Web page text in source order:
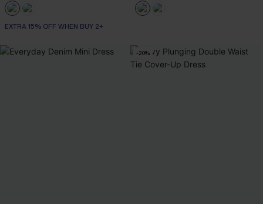
EXTRA 15% OFF WHEN BUY 2+
-20%